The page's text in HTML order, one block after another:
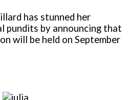
has stunned her
pundits by announcing that
will be held on September